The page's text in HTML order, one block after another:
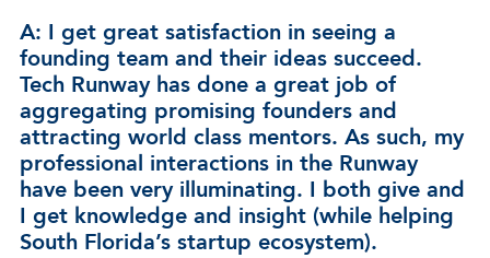
A: I get great satisfaction in seeing a
founding team and their ideas succeed.
Tech Runway has done a great job of
aggregating promising founders and
attracting world class mentors. As such, my
professional interactions in the Runway
have been very illuminating. I both give and
I get knowledge and insight (while helping
South Florida’s startup ecosystem).